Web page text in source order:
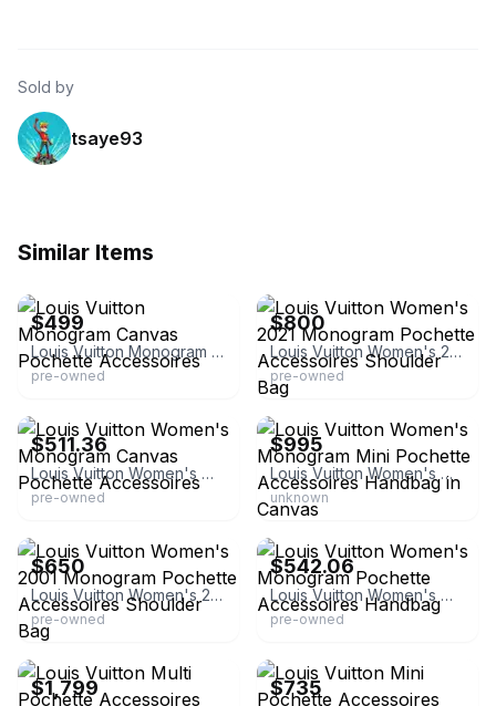
Sold by
tsaye93
Similar Items
$499
Louis Vuitton Monogram Canvas Pochette Accessoires
pre-owned
$800
Louis Vuitton Women's 2021 Monogram Pochette Accessoires Shoulder Bag
pre-owned
$511.36
Louis Vuitton Women's Monogram Canvas Pochette Accessoires
pre-owned
eBay - quickconsignmentny
$995
Louis Vuitton Women's Monogram Mini Pochette Accessoires Handbag in Canvas
unknown
$650
Louis Vuitton Women's 2001 Monogram Pochette Accessoires Shoulder Bag
pre-owned
eBay - yokanootomo-arigatou
$542.06
Louis Vuitton Women's Monogram Pochette Accessoires Handbag
pre-owned
eBay
$1,799 $735